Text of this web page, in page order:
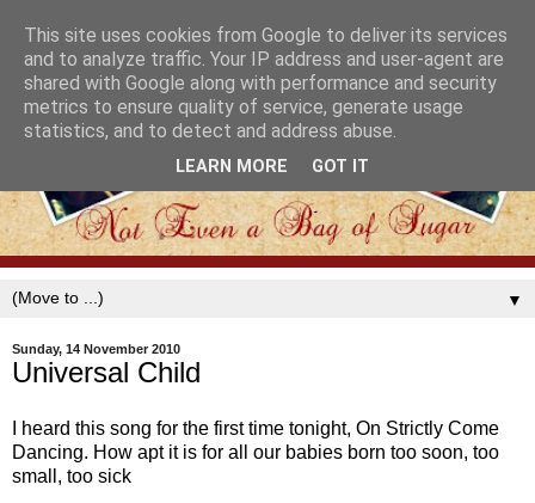
▼
Sunday, 14 November 2010
Universal Child
I heard this song for the first time tonight, On Strictly Come
Dancing. How apt it is for all our babies born too soon, too
small, too sick
This site uses cookies from Google to deliver its services
and to analyze traffic. Your IP address and user-agent are
shared with Google along with performance and security
metrics to ensure quality of service, generate usage
statistics, and to detect and address abuse.
LEARN MORE GOT IT